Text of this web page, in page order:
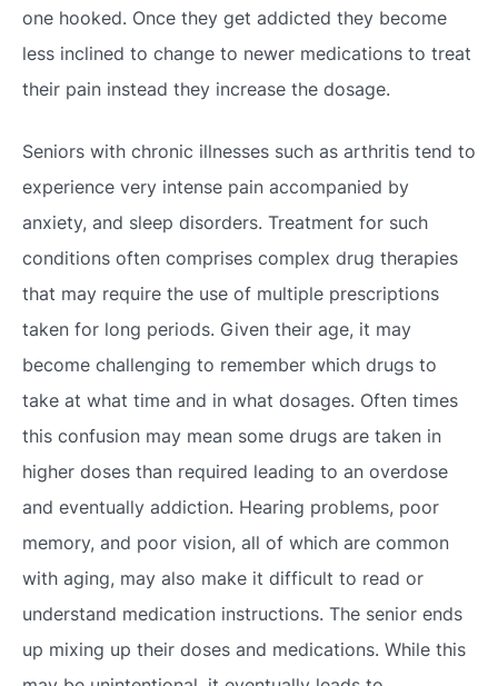
one hooked. Once they get addicted they become
less inclined to change to newer medications to treat
their pain instead they increase the dosage.
Seniors with chronic illnesses such as arthritis tend to
experience very intense pain accompanied by
anxiety, and sleep disorders. Treatment for such
conditions often comprises complex drug therapies
that may require the use of multiple prescriptions
taken for long periods. Given their age, it may
become challenging to remember which drugs to
take at what time and in what dosages. Often times
this confusion may mean some drugs are taken in
higher doses than required leading to an overdose
and eventually addiction. Hearing problems, poor
memory, and poor vision, all of which are common
with aging, may also make it difficult to read or
understand medication instructions. The senior ends
up mixing up their doses and medications. While this